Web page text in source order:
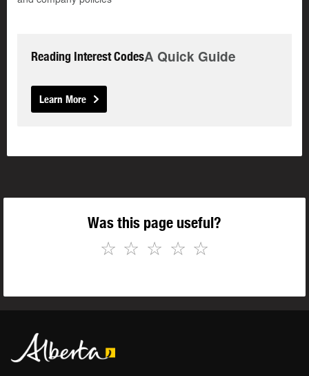
Reading Interest CodesA Quick Guide
Learn More
Was this page useful?
☆
☆
☆
☆
☆